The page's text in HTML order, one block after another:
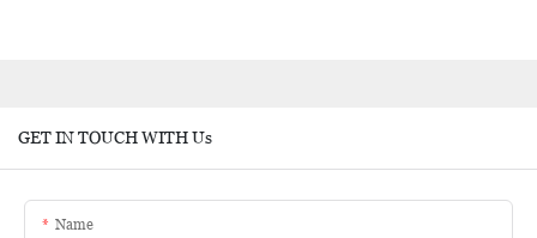
GET IN TOUCH WITH Us
Name